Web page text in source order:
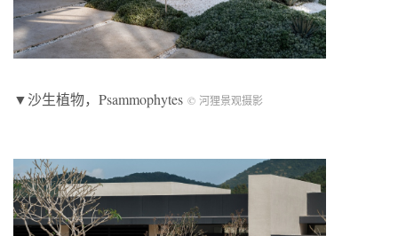
▼沙生植物，Psammophytes © 河狸景观摄影